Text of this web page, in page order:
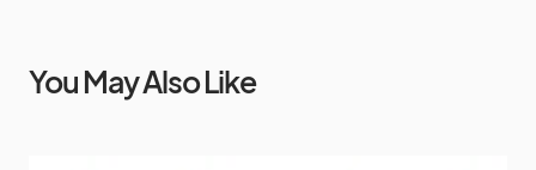
You May Also Like